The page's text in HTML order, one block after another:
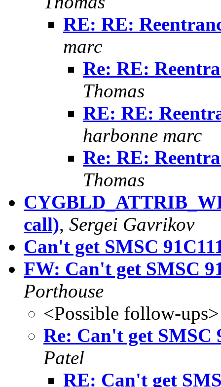
RE: RE:
marc
Re: RE:
Thomas
RE: RE:
harbonne marc
Re: RE:
Thomas
call), Sergei Gavrikov
Can't get SMSC
FW: Can't get SMSC
Porthouse
<Possible follow-ups>
Re: Can't get SMSC
Patel
RE: Can't get